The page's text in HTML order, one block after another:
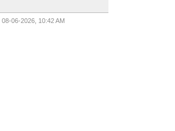
08-06-2026, 10:42 AM